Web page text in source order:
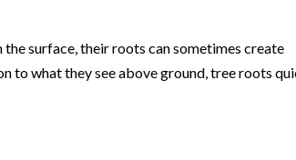
surface, their roots can sometimes create
to what they see above ground, tree roots